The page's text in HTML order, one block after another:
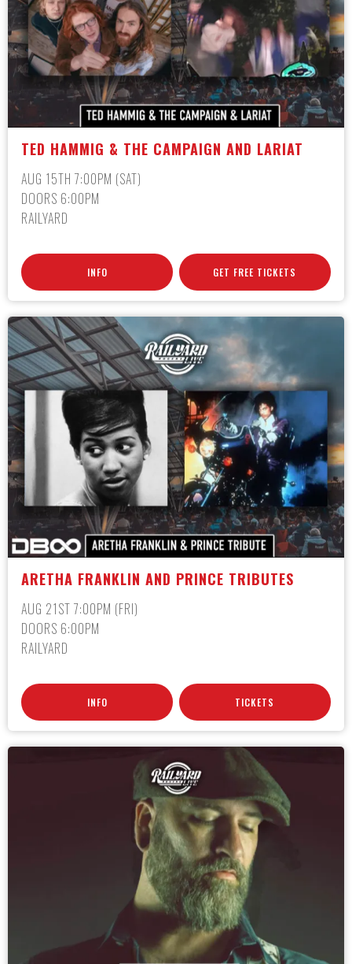
TED HAMMIG & THE CAMPAIGN AND LARIAT
AUG 15TH 7:00PM (SAT)
DOORS 6:00PM
RAILYARD
INFO GET FREE TICKETS
ARETHA FRANKLIN AND PRINCE TRIBUTES
AUG 21ST 7:00PM (FRI)
DOORS 6:00PM
RAILYARD
INFO TICKETS